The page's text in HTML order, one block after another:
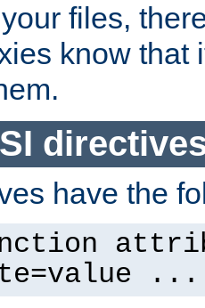
files,
know that
have the